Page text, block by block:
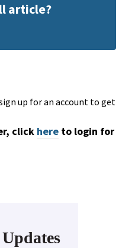
article?
up for an account to get
click here to login for